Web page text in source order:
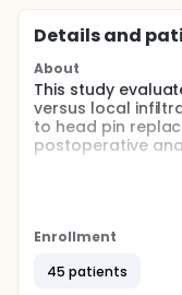
Details and
About
This study
versus local
to head pin
postoperative
In this study 15
with bupivacaine
response to
Enrollment
45 patients